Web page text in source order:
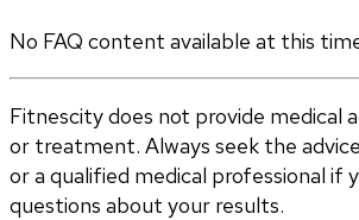
No FAQ content available at this
Fitnescity does not provide medical
or treatment. Always seek the
or a qualified medical professional if
questions about your results.